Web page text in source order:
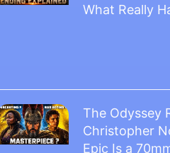
What Really
The Odyssey
Christopher
Epic Is a